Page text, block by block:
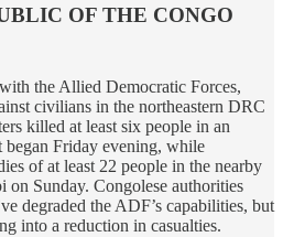
OF THE CONGO
the Allied Democratic Forces,
civilians in the northeastern DRC
killed at least six people in an
Friday evening, while
of at least 22 people in the nearby
Sunday. Congolese authorities
degraded the ADF’s capabilities, but
into a reduction in casualties.